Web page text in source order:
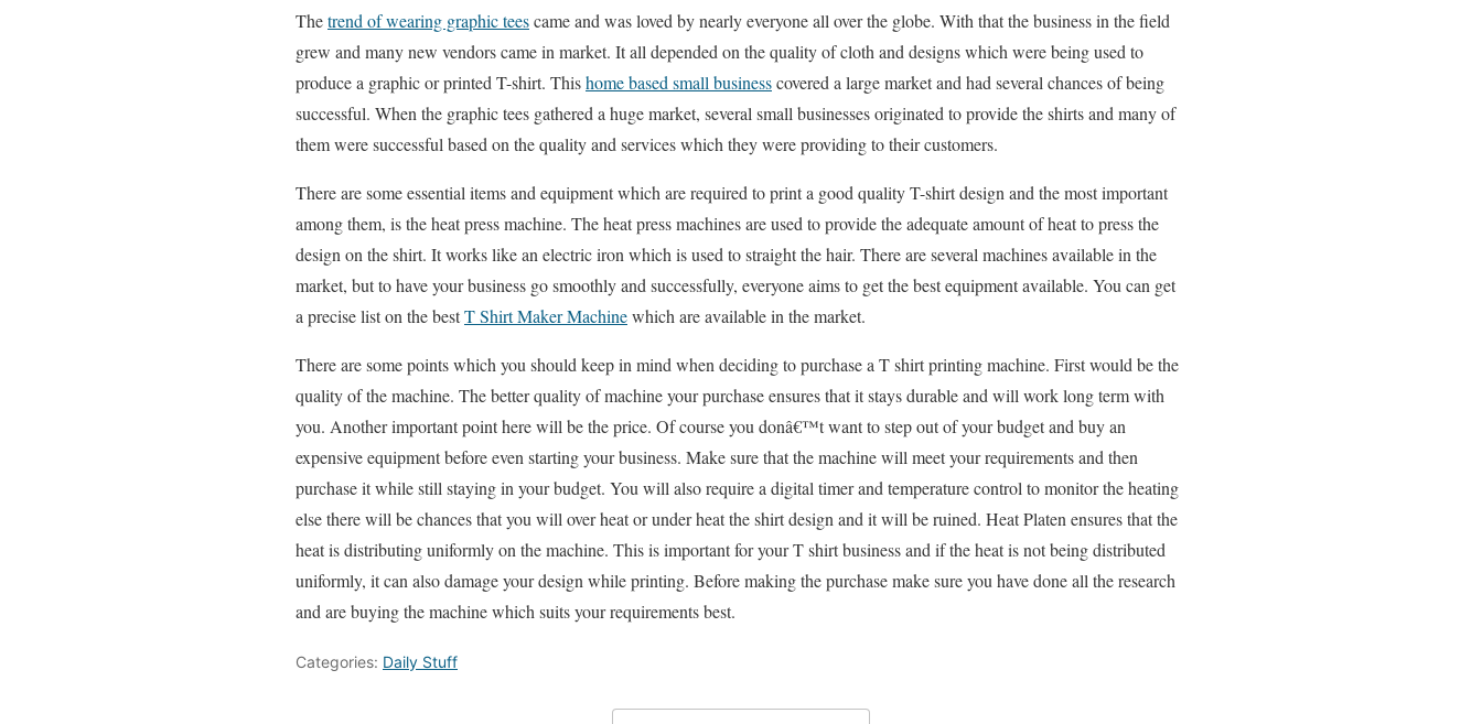
Thetrend of wearing graphic teescame and was loved by nearly everyone all over the globe. With that the business in the field
grew and many new vendors came in market. It all depended on the quality of cloth and designs which were being used to
produce a graphic or printed T-shirt. Thishome based small businesscovered a large market and had several chances of being
successful. When the graphic tees gathered a huge market, several small businesses originated to provide the shirts and many of
them were successful based on the quality and services which they were providing to their customers.
There are some essential items and equipment which are required to print a good quality T-shirt design and the most important
among them, is the heat press machine. The heat press machines are used to provide the adequate amount of heat to press the
design on the shirt. It works like an electric iron which is used to straight the hair. There are several machines available in the
market, but to have your business go smoothly and successfully, everyone aims to get the best equipment available. You can get
a precise list on the bestT Shirt Maker Machinewhich are available in the market.
There are some points which you should keep in mind when deciding to purchase a T shirt printing machine. First would be the
quality of the machine. The better quality of machine your purchase ensures that it stays durable and will work long term with
you. Another important point here will be the price. Of course you donâ€™t want to step out of your budget and buy an
expensive equipment before even starting your business. Make sure that the machine will meet your requirements and then
purchase it while still staying in your budget. You will also require a digital timer and temperature control to monitor the heating
else there will be chances that you will over heat or under heat the shirt design and it will be ruined. Heat Platen ensures that the
heat is distributing uniformly on the machine. This is important for your T shirt business and if the heat is not being distributed
uniformly, it can also damage your design while printing. Before making the purchase make sure you have done all the research
and are buying the machine which suits your requirements best.
Categories: Daily Stuff